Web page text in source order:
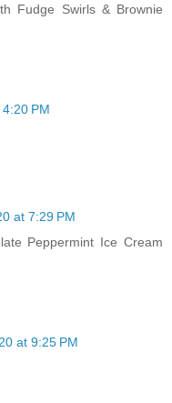
Fudge Swirls & Brownie
PM
at 7:29 PM
Peppermint Ice Cream
at 9:25 PM